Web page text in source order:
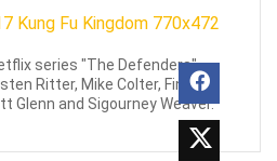
series "The Defenders",
Ritter, Mike Colter, Finn
Glenn and Sigourney Weaver.